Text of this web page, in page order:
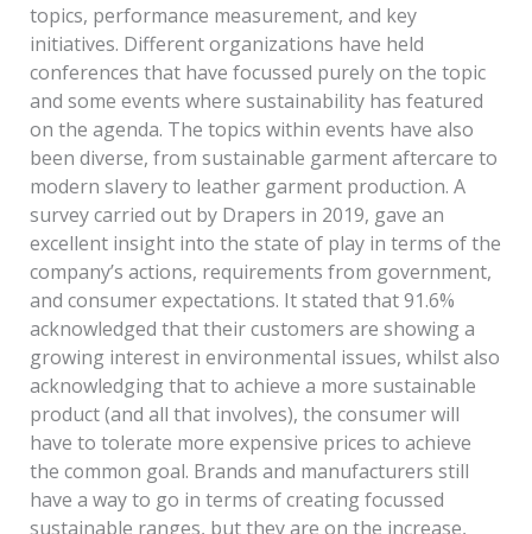
topics, performance measurement, and key
initiatives. Different organizations have held
conferences that have focussed purely on the topic
and some events where sustainability has featured
on the agenda. The topics within events have also
been diverse, from sustainable garment aftercare to
modern slavery to leather garment production. A
survey carried out by Drapers in 2019, gave an
excellent insight into the state of play in terms of the
company’s actions, requirements from government,
and consumer expectations. It stated that 91.6%
acknowledged that their customers are showing a
growing interest in environmental issues, whilst also
acknowledging that to achieve a more sustainable
product (and all that involves), the consumer will
have to tolerate more expensive prices to achieve
the common goal. Brands and manufacturers still
have a way to go in terms of creating focussed
sustainable ranges, but they are on the increase,